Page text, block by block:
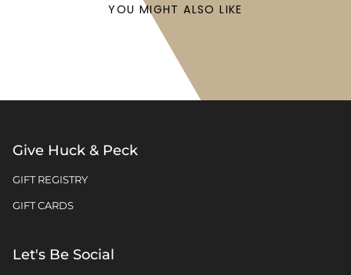
YOU MIGHT ALSO LIKE
Give Huck & Peck
GIFT REGISTRY
GIFT CARDS
Let's Be Social